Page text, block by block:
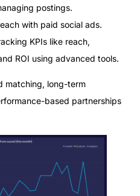
postings.
with paid social ads.
KPIs like reach,
ROI using advanced tools.
matching, long-term
based partnerships